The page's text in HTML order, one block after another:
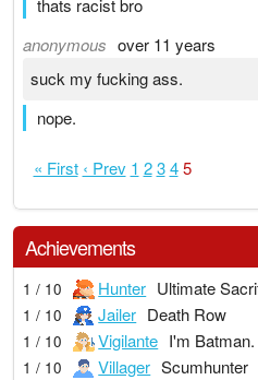
thats racist bro
anonymous over 11 years
suck my fucking ass.
nope.
« First ‹ Prev 1 2 3 4 5
Achievements
1 / 10 Hunter Ultimate
1 / 10 Jailer Death Row
1 / 10 Vigilante I'm Batman.
1 / 10 Villager Scumhunter